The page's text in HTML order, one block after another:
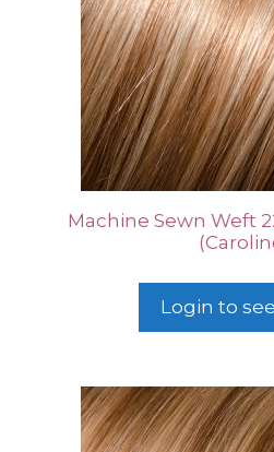
Machine Sewn Weft
Login to